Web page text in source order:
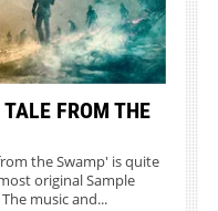
FROM THE
the Swamp' is quite
original Sample
music and...